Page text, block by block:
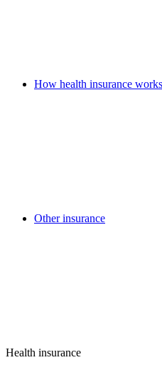
How health insurance works
Other insurance
Health insurance